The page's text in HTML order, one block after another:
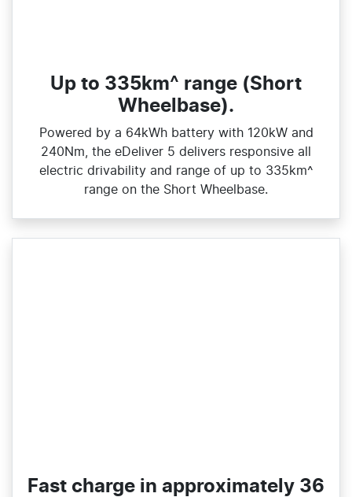
Up to 335km^ range (Short
Wheelbase).
Powered by a 64kWh battery with 120kW and
240Nm, the eDeliver 5 delivers responsive all
electric drivability and range of up to 335km^
range on the Short Wheelbase.
Fast charge in approximately 36